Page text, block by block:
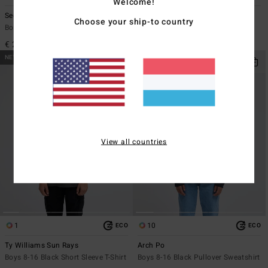
Segment
Boys 8-16 White Short Sleeve T-Shirt
€ 22,95
Stamp
Boys 8-16 Grey Long Sleeve T-Shirt
NEW ARRIVAL
1 ECO
Ty Williams Sun Rays
Boys 8-16 Black Short Sleeve T-Shirt
NEW ARRIVAL
10 ECO
Arch Po
Boys 8-16 Black Pullover Sweatshirt
Choose your ship-to country
View all countries